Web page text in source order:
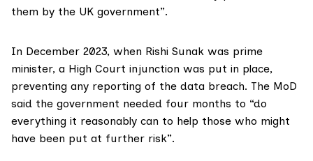
them by the UK government”.
In December 2023, when Rishi Sunak was prime
minister, a High Court injunction was put in place,
preventing any reporting of the data breach. The MoD
said the government needed four months to “do
everything it reasonably can to help those who might
have been put at further risk”.